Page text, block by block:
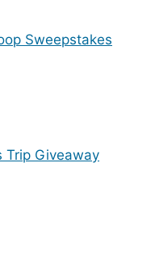
Sweepstakes
Trip Giveaway